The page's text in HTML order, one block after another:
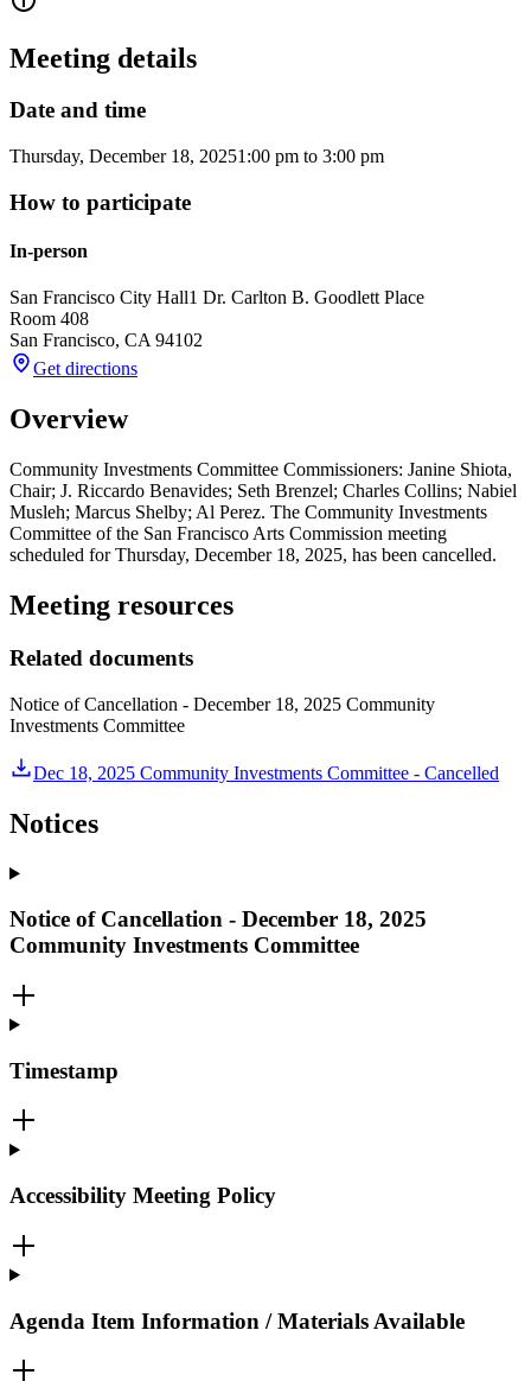
Meeting details
Date and time
Thursday, December 18, 20251:00 pm to 3:00 pm
How to participate
In-person
San Francisco City Hall1 Dr. Carlton B. Goodlett Place
Room 408
San Francisco, CA 94102
Get directions
Overview
Community Investments Committee Commissioners: Janine Shiota,
Chair; J. Riccardo Benavides; Seth Brenzel; Charles Collins; Nabiel
Musleh; Marcus Shelby; Al Perez. The Community Investments
Committee of the San Francisco Arts Commission meeting
scheduled for Thursday, December 18, 2025, has been cancelled.
Meeting resources
Related documents
Notice of Cancellation - December 18, 2025 Community
Investments Committee
Dec 18, 2025 Community Investments Committee - Cancelled
Notices
Notice of Cancellation - December 18, 2025
Community Investments Committee
Timestamp
Accessibility Meeting Policy
Agenda Item Information / Materials Available